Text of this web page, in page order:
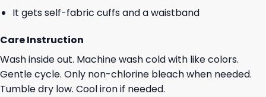
It gets self-fabric cuffs and a waistband
Care Instruction
Wash inside out. Machine wash cold with like colors.
Gentle cycle. Only non-chlorine bleach when needed.
Tumble dry low. Cool iron if needed.